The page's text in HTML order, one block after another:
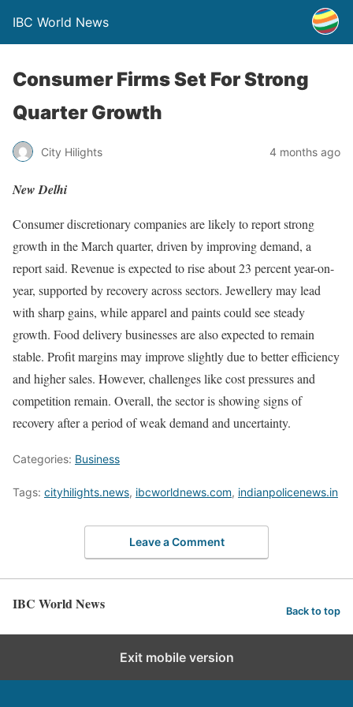
IBC World News
Consumer Firms Set For Strong
Quarter Growth
City Hilights 4 months ago
New Delhi
Consumer discretionary companies are likely to report strong
growth in the March quarter, driven by improving demand, a
report said. Revenue is expected to rise about 23 percent year-on-
year, supported by recovery across sectors. Jewellery may lead
with sharp gains, while apparel and paints could see steady
growth. Food delivery businesses are also expected to remain
stable. Profit margins may improve slightly due to better efficiency
and higher sales. However, challenges like cost pressures and
competition remain. Overall, the sector is showing signs of
recovery after a period of weak demand and uncertainty.
Categories: Business
Tags: cityhilights.news, ibcworldnews.com, indianpolicenews.in
Leave a Comment
IBC World News Back to top
Exit mobile version